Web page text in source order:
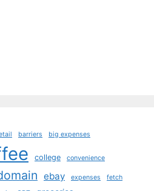
barriers big expenses
college convenience
ebay expenses fetch